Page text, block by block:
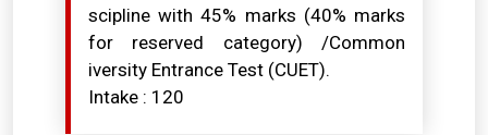
scipline with 45% marks (40% marks
for reserved category) /Common
iversity Entrance Test (CUET).
Intake : 120